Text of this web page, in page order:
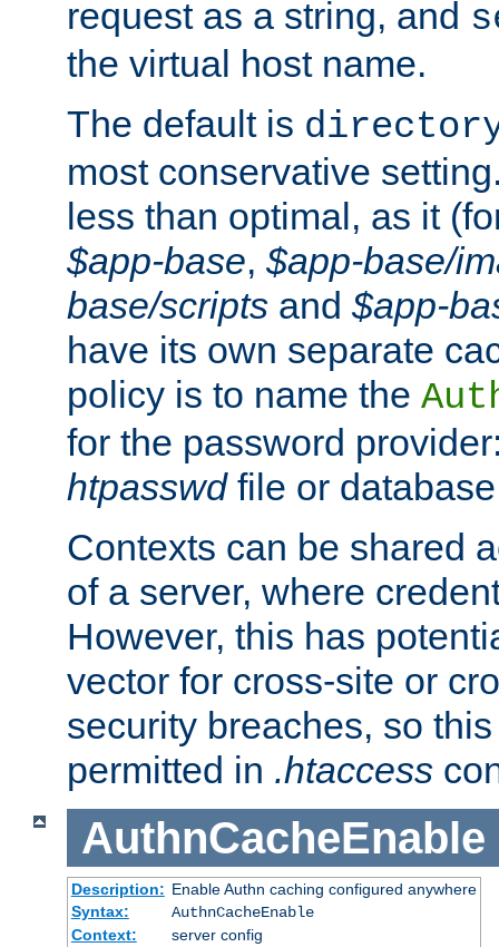
request as a string, and
the virtual host name.
The default is
most conservative
less than optimal, as it
$app-base, $app-base/
base/scripts and $app-
have its own separate
policy is to name the
for the password
htpasswdfile or
Contexts can be shared
of a server, where
However, this has
vector for cross-site or
security breaches, so
permitted in .htaccess
AuthnCacheEnable
Description: Enable Authn caching configured anywhere
Syntax:
AuthnCacheEnable
Context:
server config